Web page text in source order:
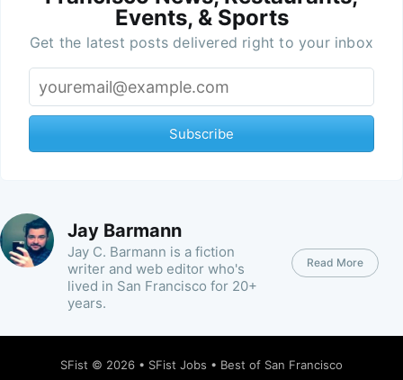
Events, & Sports
Get the latest posts delivered right to your inbox
Subscribe
Jay Barmann
Jay C. Barmann is a fiction
writer and web editor who's
lived in San Francisco for 20+
years.
Read More
SFist © 2026 • SFist Jobs • Best of San Francisco